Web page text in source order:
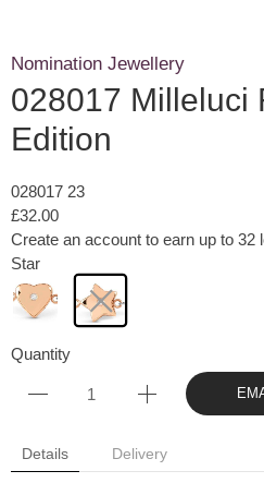
Nomination Jewellery
028017 Milleluci
Edition
028017 23
£32.00
Create an account to earn up to 32
Star
Quantity
Details Delivery